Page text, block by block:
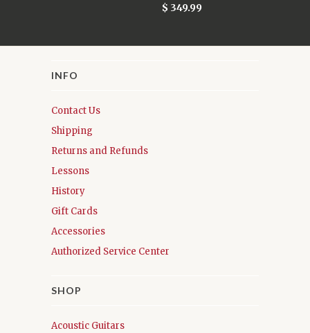
$ 349.99
INFO
Contact Us
Shipping
Returns and Refunds
Lessons
History
Gift Cards
Accessories
Authorized Service Center
SHOP
Acoustic Guitars